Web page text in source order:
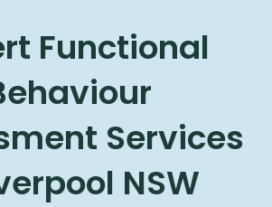
Functional
Services
NSW